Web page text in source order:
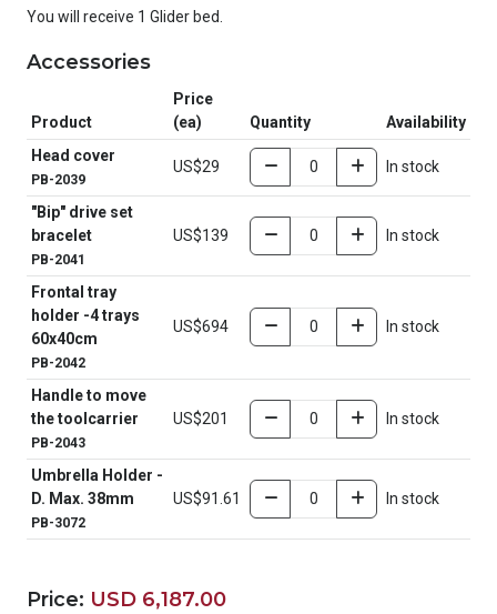
You will receive 1 Glider bed.
Accessories
Product
Price
(ea)
Quantity
Availability
Head cover
PB-2039
US$29 In stock
"Bip" drive set
bracelet
PB-2041
US$139 In stock
Frontal tray
holder -4 trays
60x40cm
PB-2042
US$694 In stock
Handle to move
the toolcarrier
PB-2043
US$201 In stock
Umbrella Holder -
D. Max. 38mm
PB-3072
US$91.61 In stock
Price: USD 6,187.00